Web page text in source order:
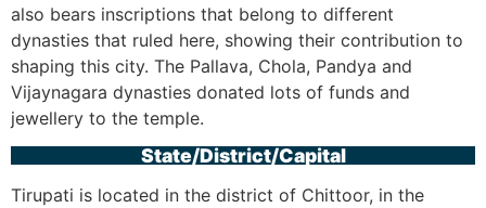
also bears inscriptions that belong to different
dynasties that ruled here, showing their contribution to
shaping this city. The Pallava, Chola, Pandya and
Vijaynagara dynasties donated lots of funds and
jewellery to the temple.
State/District/Capital
Tirupati is located in the district of Chittoor, in the